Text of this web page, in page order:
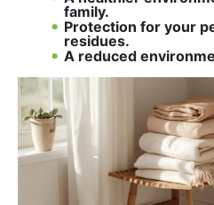
family.
Protection for your
residues.
A reduced